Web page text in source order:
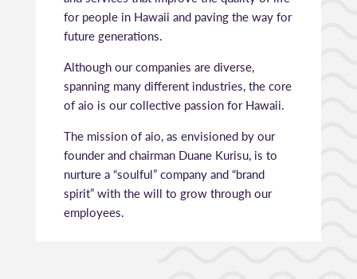
for people in Hawaii and paving the way for
future generations.
Although our companies are diverse,
spanning many different industries, the core
of aio is our collective passion for Hawaii.
The mission of aio, as envisioned by our
founder and chairman Duane Kurisu, is to
nurture a “soulful” company and “brand
spirit” with the will to grow through our
employees.